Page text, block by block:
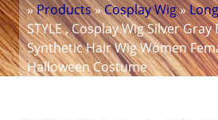
»Products»Cosplay Wig»
STYLE , Cosplay Wig Silver
Synthetic Hair Wig Women
Halloween Costume